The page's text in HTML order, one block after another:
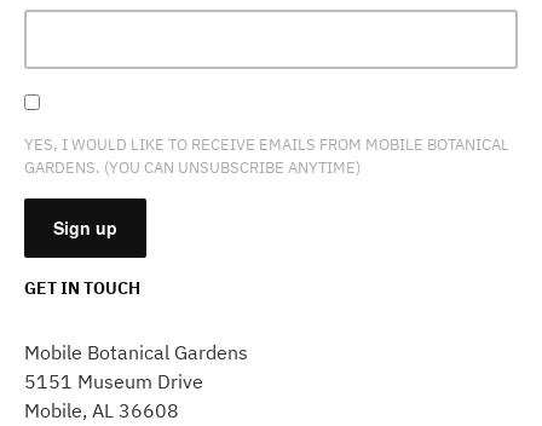
YES, I WOULD LIKE TO RECEIVE EMAILS FROM MOBILE BOTANICAL
GARDENS. (YOU CAN UNSUBSCRIBE ANYTIME)
USE.
PLEASE
LEAVE
GET IN TOUCH
Mobile Botanical Gardens
5151 Museum Drive
Mobile, AL 36608